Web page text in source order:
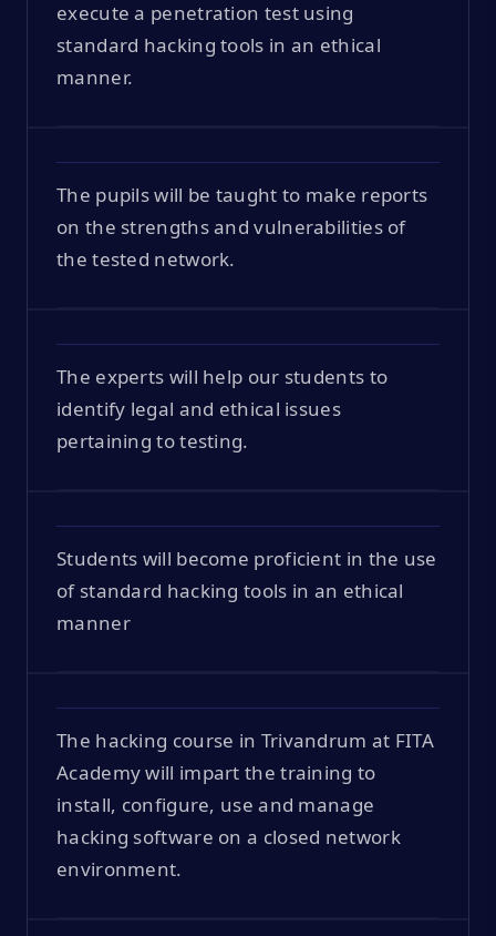
execute a penetration test using
standard hacking tools in an ethical
manner.
The pupils will be taught to make reports
on the strengths and vulnerabilities of
the tested network.
The experts will help our students to
identify legal and ethical issues
pertaining to testing.
Students will become proficient in the use
of standard hacking tools in an ethical
manner
The hacking course in Trivandrum at FITA
Academy will impart the training to
install, configure, use and manage
hacking software on a closed network
environment.